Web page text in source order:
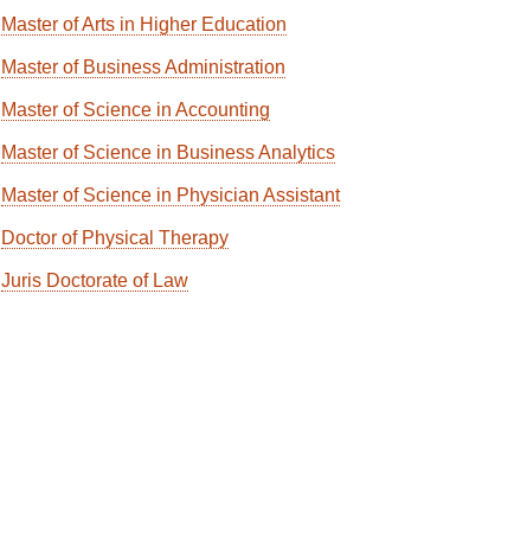
Master of Arts in Higher Education
Master of Business Administration
Master of Science in Accounting
Master of Science in Business Analytics
Master of Science in Physician Assistant
Doctor of Physical Therapy
Juris Doctorate of Law